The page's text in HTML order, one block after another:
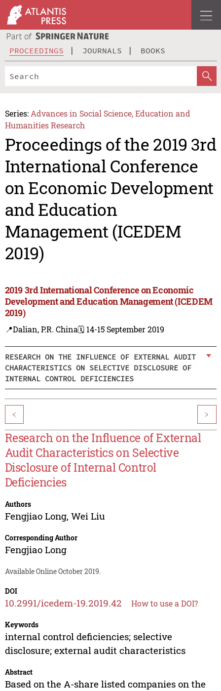
PROCEEDINGS JOURNALS BOOKS
Series: Advances in Social Science, Education and
Humanities Research
Proceedings of the 2019 3rd
International Conference
on Economic Development
and Education
Management (ICEDEM
2019)
2019 3rd International Conference on Economic
Development and Education Management (ICEDEM
2019)
📍Dalian, P.R. China🗓️ 14-15 September 2019
RESEARCH ON THE INFLUENCE OF EXTERNAL AUDIT
CHARACTERISTICS ON SELECTIVE DISCLOSURE OF
INTERNAL CONTROL DEFICIENCIES
< >
Research on the Influence of External
Audit Characteristics on Selective
Disclosure of Internal Control
Deficiencies
Authors
Fengjiao Long, Wei Liu
Corresponding Author
Fengjiao Long
Available Online October 2019.
DOI
10.2991/icedem-19.2019.42 How to use a DOI?
Keywords
internal control deficiencies; selective
disclosure; external audit characteristics
Abstract
Based on the A-share listed companies on the